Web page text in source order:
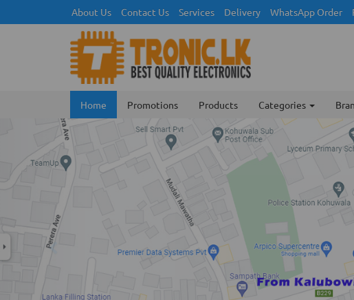
About Us Contact Us Services Delivery WhatsApp Order
Home Promotions Products Categories
Previous